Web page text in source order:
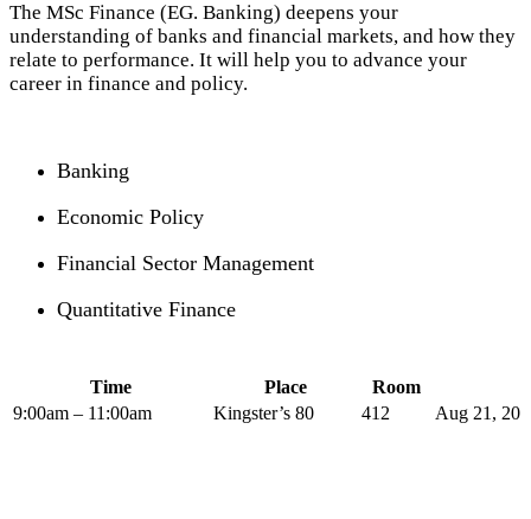
The MSc Finance (EG. Banking) deepens your
understanding of banks and financial markets, and how they
relate to performance. It will help you to advance your
career in finance and policy.
Banking
Economic Policy
Financial Sector Management
Quantitative Finance
Time Place
Room
9:00am – 11:00am
Kingster’s 80 412 Aug 21,